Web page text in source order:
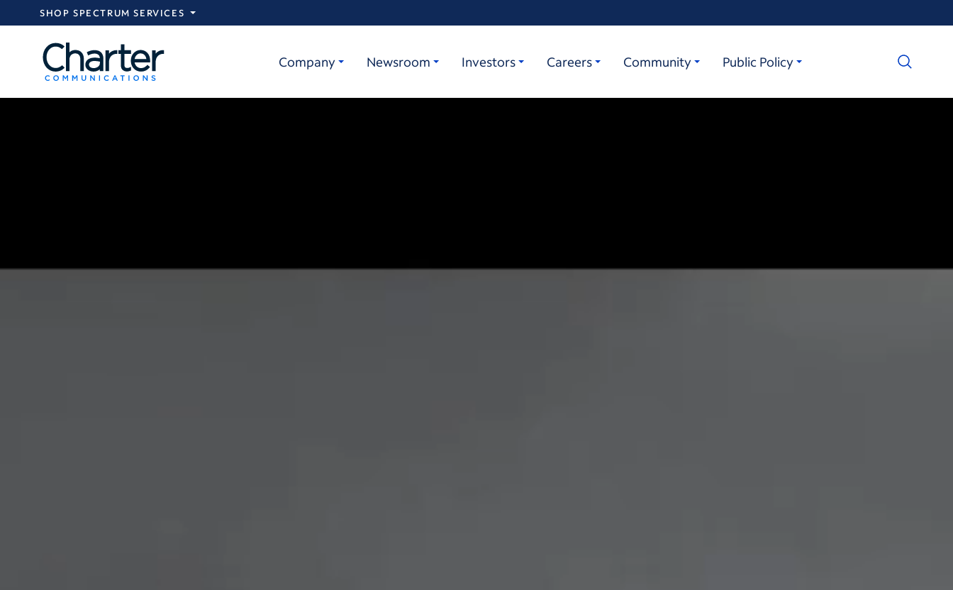
Skip to main content
SHOP SPECTRUM SERVICES
Company Newsroom Investors Careers Community Public Policy